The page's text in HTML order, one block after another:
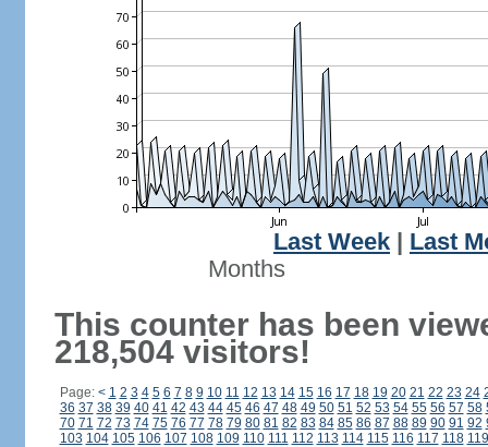
Last Week
Last
Months
This counter has been
218,504 visitors!
Page: < 1 2 3 4 5 6 7 8 9 10 11 12 13 14 15 16 17 18 19 20 21 22 23 24
36 37 38 39 40 41 42 43 44 45 46 47 48 49 50 51 52 53 54 55 56 57 58
70 71 72 73 74 75 76 77 78 79 80 81 82 83 84 85 86 87 88 89 90 91 92
103 104 105 106 107 108 109 110 111 112 113 114 115 116 117 118 119